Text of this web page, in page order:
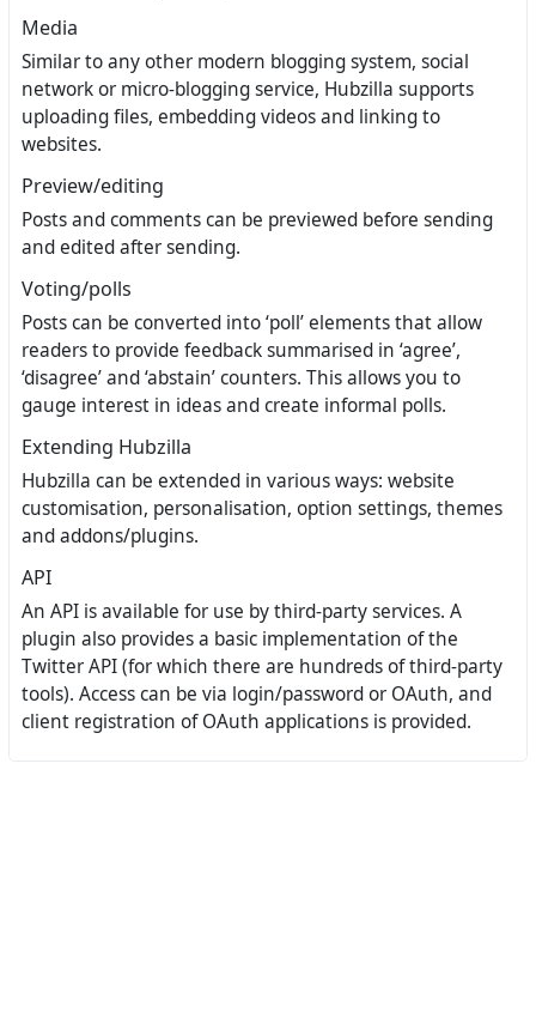
Media
Similar to any other modern blogging system, social
network or micro-blogging service, Hubzilla supports
uploading files, embedding videos and linking to
websites.
Preview/editing
Posts and comments can be previewed before sending
and edited after sending.
Voting/polls
Posts can be converted into ‘poll’ elements that allow
readers to provide feedback summarised in ‘agree’,
‘disagree’ and ‘abstain’ counters. This allows you to
gauge interest in ideas and create informal polls.
Extending Hubzilla
Hubzilla can be extended in various ways: website
customisation, personalisation, option settings, themes
and addons/plugins.
API
An API is available for use by third-party services. A
plugin also provides a basic implementation of the
Twitter API (for which there are hundreds of third-party
tools). Access can be via login/password or OAuth, and
client registration of OAuth applications is provided.